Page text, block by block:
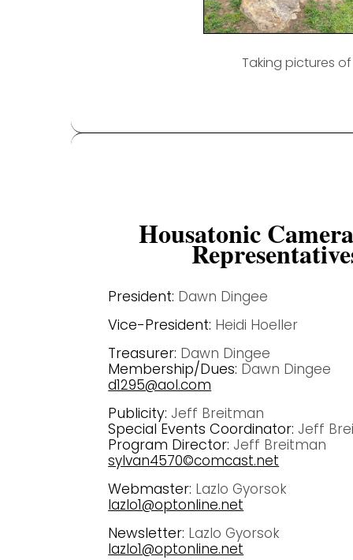
Taking pictures
Housatonic
President: Dawn Dingee
Vice-President: Heidi Hoeller
Treasurer: Dawn Dingee
Membership/Dues: Dawn Dingee
d1295@aol.com
Publicity: Jeff Breitman
Special Events Coordinator: Jeff
Program Director: Jeff Breitman
sylvan4570©comcast.net
Webmaster: Lazlo Gyorsok
lazlo1@optonline.net
Newsletter: Lazlo Gyorsok
lazlo1@optonline.net